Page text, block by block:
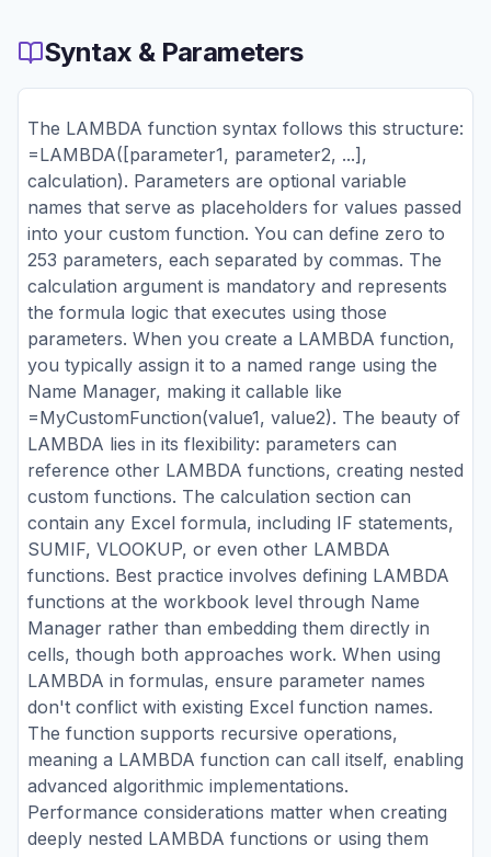
Syntax & Parameters
The LAMBDA function syntax follows this structure:
=LAMBDA([parameter1, parameter2, ...],
calculation). Parameters are optional variable
names that serve as placeholders for values passed
into your custom function. You can define zero to
253 parameters, each separated by commas. The
calculation argument is mandatory and represents
the formula logic that executes using those
parameters. When you create a LAMBDA function,
you typically assign it to a named range using the
Name Manager, making it callable like
=MyCustomFunction(value1, value2). The beauty of
LAMBDA lies in its flexibility: parameters can
reference other LAMBDA functions, creating nested
custom functions. The calculation section can
contain any Excel formula, including IF statements,
SUMIF, VLOOKUP, or even other LAMBDA
functions. Best practice involves defining LAMBDA
functions at the workbook level through Name
Manager rather than embedding them directly in
cells, though both approaches work. When using
LAMBDA in formulas, ensure parameter names
don't conflict with existing Excel function names.
The function supports recursive operations,
meaning a LAMBDA function can call itself, enabling
advanced algorithmic implementations.
Performance considerations matter when creating
deeply nested LAMBDA functions or using them